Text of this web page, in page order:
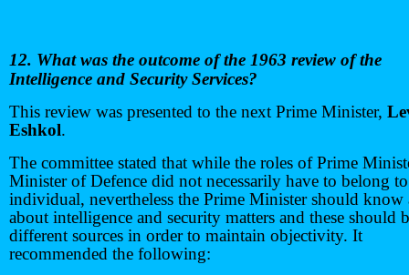
12. What was the outcome of the 1963 review of the
Intelligence and Security Services?
This review was presented to the next Prime Minister,
Eshkol.
The committee stated that while the roles of Prime
Minister of Defence did not necessarily have to belong
individual, nevertheless the Prime Minister should know
about intelligence and security matters and these should
different sources in order to maintain objectivity. It
recommended the following: